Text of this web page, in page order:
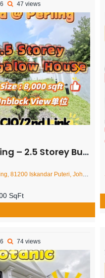
47 views
House – FOR SALE
Puteri, Johor Darul Ta'zim, Malaysia
SqFt
74 views